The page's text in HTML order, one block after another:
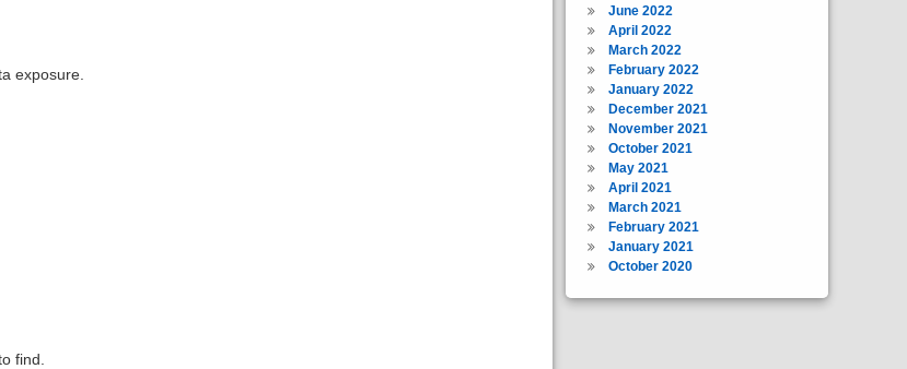
exposure.
find.
June 2022
April 2022
March 2022
February 2022
January 2022
December 2021
November 2021
October 2021
May 2021
April 2021
March 2021
February 2021
January 2021
October 2020